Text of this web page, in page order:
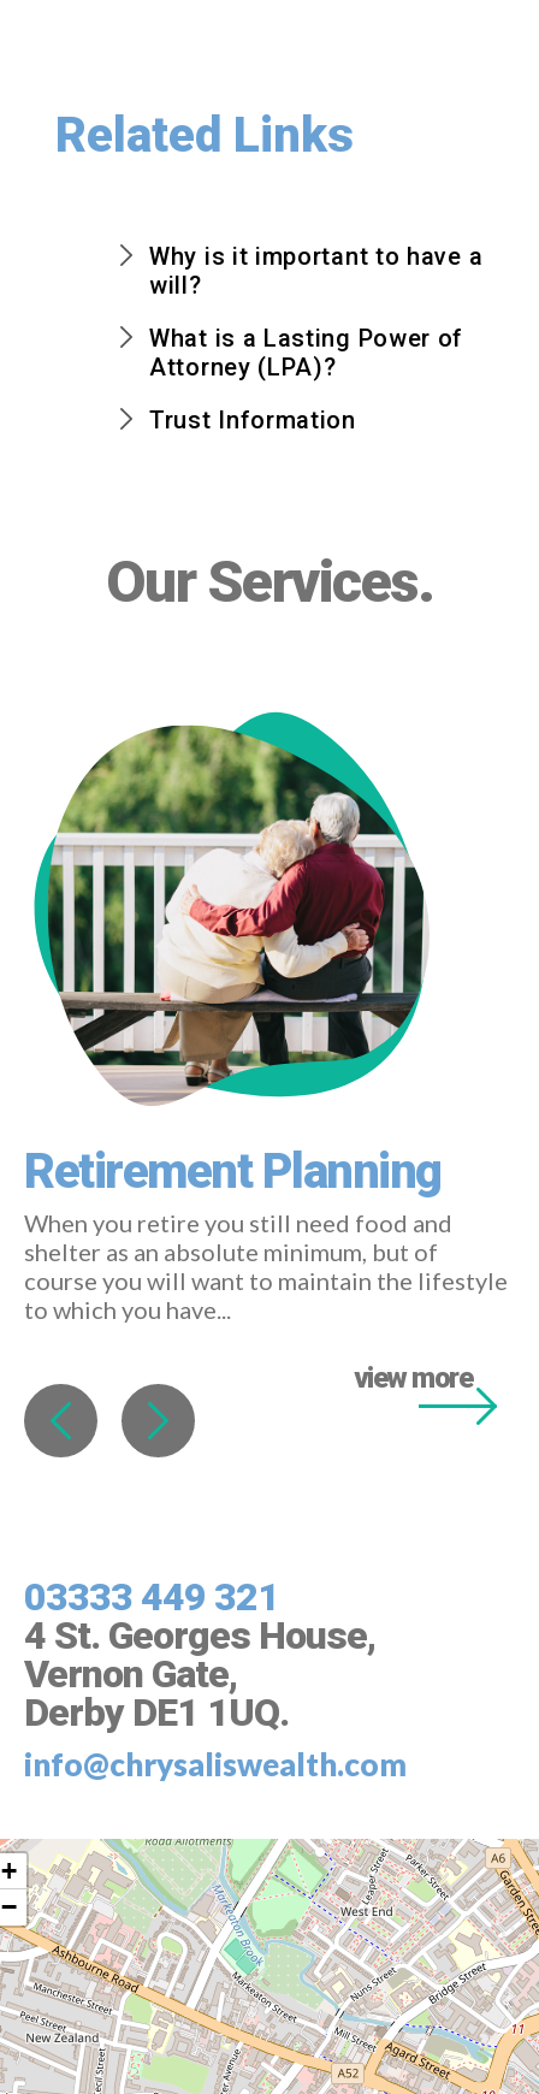
Related Links
Why is it important to have a
will?
What is a Lasting Power of
Attorney (LPA)?
Trust Information
Our Services.
Retirement Planning
When you retire you still need food and
shelter as an absolute minimum, but of
course you will want to maintain the lifestyle
to which you have...
view more
03333 449 321
4 St. Georges House,
Vernon Gate,
Derby DE1 1UQ.
info@chrysaliswealth.com
+
−